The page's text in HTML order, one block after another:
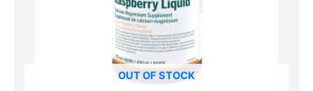
OUT OF STOCK